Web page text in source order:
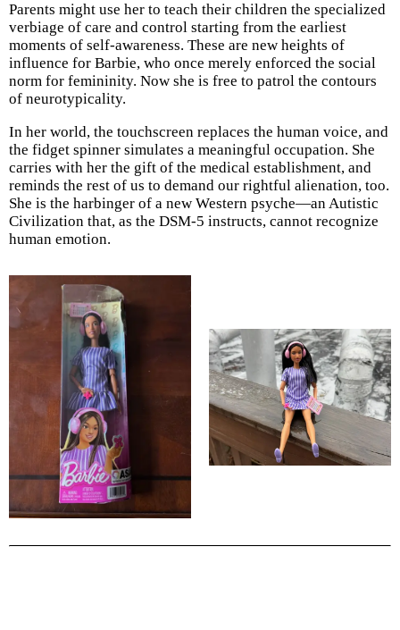
Parents might use her to teach their children the specialized
verbiage of care and control starting from the earliest
moments of self-awareness. These are new heights of
influence for Barbie, who once merely enforced the social
norm for femininity. Now she is free to patrol the contours
of neurotypicality.
In her world, the touchscreen replaces the human voice, and
the fidget spinner simulates a meaningful occupation. She
carries with her the gift of the medical establishment, and
reminds the rest of us to demand our rightful alienation, too.
She is the harbinger of a new Western psyche—an Autistic
Civilization that, as the DSM-5 instructs, cannot recognize
human emotion.